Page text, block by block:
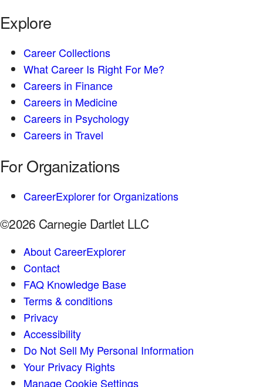
Explore
Career Collections
What Career Is Right For Me?
Careers in Finance
Careers in Medicine
Careers in Psychology
Careers in Travel
For Organizations
CareerExplorer for Organizations
©2026 Carnegie Dartlet LLC
About CareerExplorer
Contact
FAQ Knowledge Base
Terms & conditions
Privacy
Accessibility
Do Not Sell My Personal Information
Your Privacy Rights
Manage Cookie Settings